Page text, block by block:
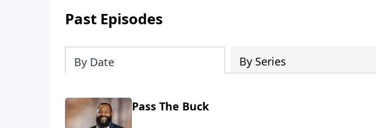
Past Episodes
By Date By Series
Pass The Buck